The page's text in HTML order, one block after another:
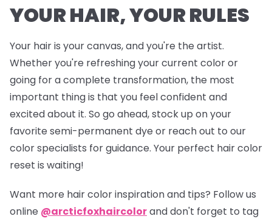
YOUR HAIR, YOUR RULES
Your hair is your canvas, and you're the artist.
Whether you're refreshing your current color or
going for a complete transformation, the most
important thing is that you feel confident and
excited about it. So go ahead, stock up on your
favorite semi-permanent dye or reach out to our
color specialists for guidance. Your perfect hair color
reset is waiting!
Want more hair color inspiration and tips? Follow us
online @arcticfoxhaircolorand don't forget to tag